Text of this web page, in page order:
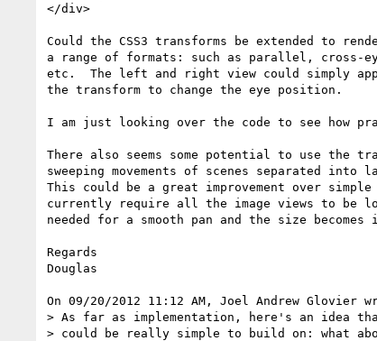
</div>
Could the CSS3 transforms be extended to
a range of formats: such as parallel, cross-
etc.  The left and right view could simply
the transform to change the eye position.
I am just looking over the code to see how
There also seems some potential to use the
sweeping movements of scenes separated
This could be a great improvement over simple
currently require all the image views to be
needed for a smooth pan and the size
Regards
Douglas
On 09/20/2012 11:12 AM, Joel Andrew Glovier
> As far as implementation, here's an idea
> could be really simple to build on: what